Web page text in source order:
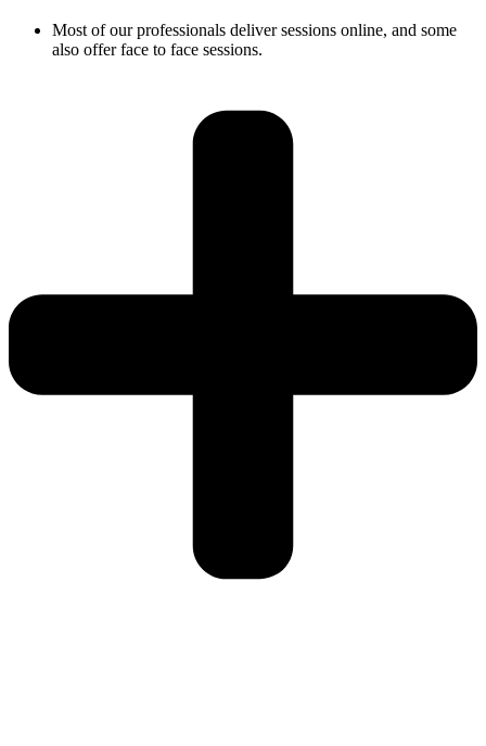
Most of our professionals deliver sessions online, and some
also offer face to face sessions.